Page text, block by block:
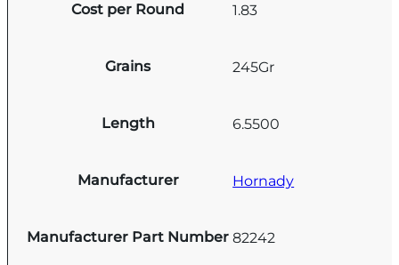
Cost per Round 1.83
Grains 245Gr
Length 6.5500
Manufacturer Hornady
Manufacturer Part Number 82242